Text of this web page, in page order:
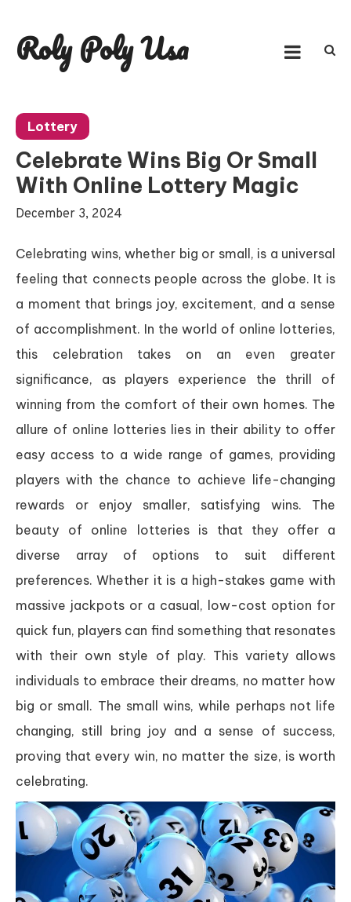
content
Roly Poly Usa
Lottery
Celebrate Wins Big Or Small
With Online Lottery Magic
December 3, 2024
Celebrating wins, whether big or small, is a universal
feeling that connects people across the globe. It is
a moment that brings joy, excitement, and a sense
of accomplishment. In the world of online lotteries,
this celebration takes on an even greater
significance, as players experience the thrill of
winning from the comfort of their own homes. The
allure of online lotteries lies in their ability to offer
easy access to a wide range of games, providing
players with the chance to achieve life-changing
rewards or enjoy smaller, satisfying wins. The
beauty of online lotteries is that they offer a
diverse array of options to suit different
preferences. Whether it is a high-stakes game with
massive jackpots or a casual, low-cost option for
quick fun, players can find something that resonates
with their own style of play. This variety allows
individuals to embrace their dreams, no matter how
big or small. The small wins, while perhaps not life
changing, still bring joy and a sense of success,
proving that every win, no matter the size, is worth
celebrating.